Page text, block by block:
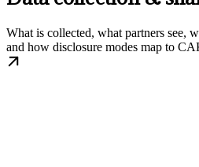
What is collected, what partners see,
and how disclosure modes map to